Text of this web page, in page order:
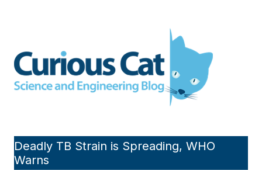
Engineering blog
Deadly TB Strain is Spreading, WHO
Warns